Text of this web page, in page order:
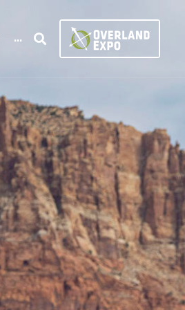
...